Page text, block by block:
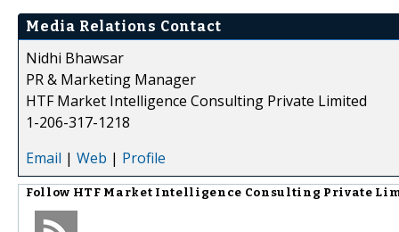
Media Relations Contact
Nidhi Bhawsar
PR & Marketing Manager
HTF Market Intelligence Consulting Private Limited
1-206-317-1218
Email | Web | Profile
Follow HTF Market Intelligence Consulting Private